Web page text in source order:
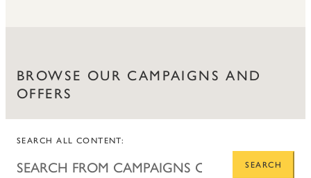
BROWSE OUR CAMPAIGNS AND
OFFERS
SEARCH ALL CONTENT:
SEARCH